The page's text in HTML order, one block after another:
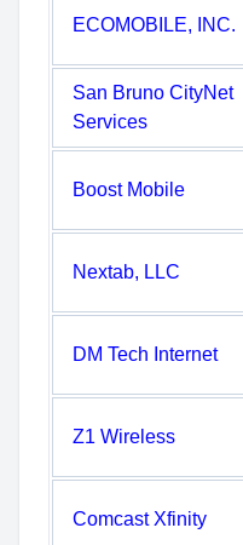
ECOMOBILE, INC.
San Bruno CityNet
Services
Boost Mobile
Nextab, LLC
DM Tech Internet
Z1 Wireless
Comcast Xfinity